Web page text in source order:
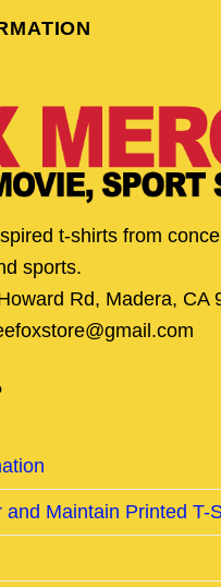
t-shirts from
sports.
Rd, Madera, CA
and Maintain Printed T-